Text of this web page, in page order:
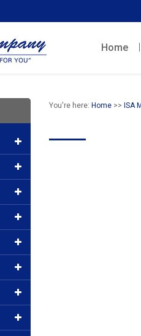
Home
You're here: Home>> ISA